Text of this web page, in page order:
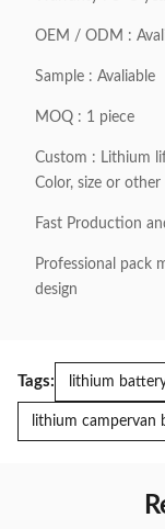
OEM / ODM :
Sample : Avaliable
MOQ : 1 piece
Custom : Lithium
Color, size or
Fast Production
Professional pack
design
Tags: lithium
lithium campervan